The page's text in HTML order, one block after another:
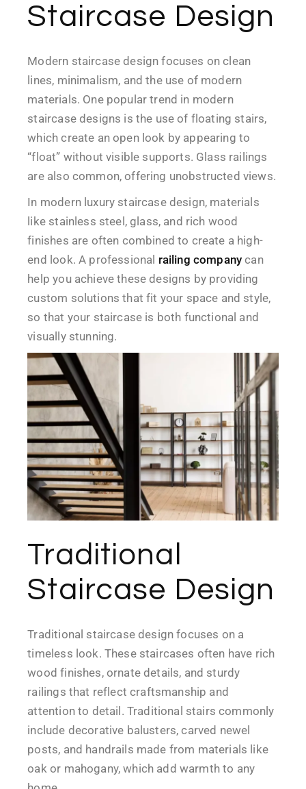
Staircase Design
Modern staircase design focuses on clean
lines, minimalism, and the use of modern
materials. One popular trend in modern
staircase designs is the use of floating stairs,
which create an open look by appearing to
“float” without visible supports. Glass railings
are also common, offering unobstructed views.
In modern luxury staircase design, materials
like stainless steel, glass, and rich wood
finishes are often combined to create a high-
end look. A professional railing company can
help you achieve these designs by providing
custom solutions that fit your space and style,
so that your staircase is both functional and
visually stunning.
Traditional
Staircase Design
Traditional staircase design focuses on a
timeless look. These staircases often have rich
wood finishes, ornate details, and sturdy
railings that reflect craftsmanship and
attention to detail. Traditional stairs commonly
include decorative balusters, carved newel
posts, and handrails made from materials like
oak or mahogany, which add warmth to any